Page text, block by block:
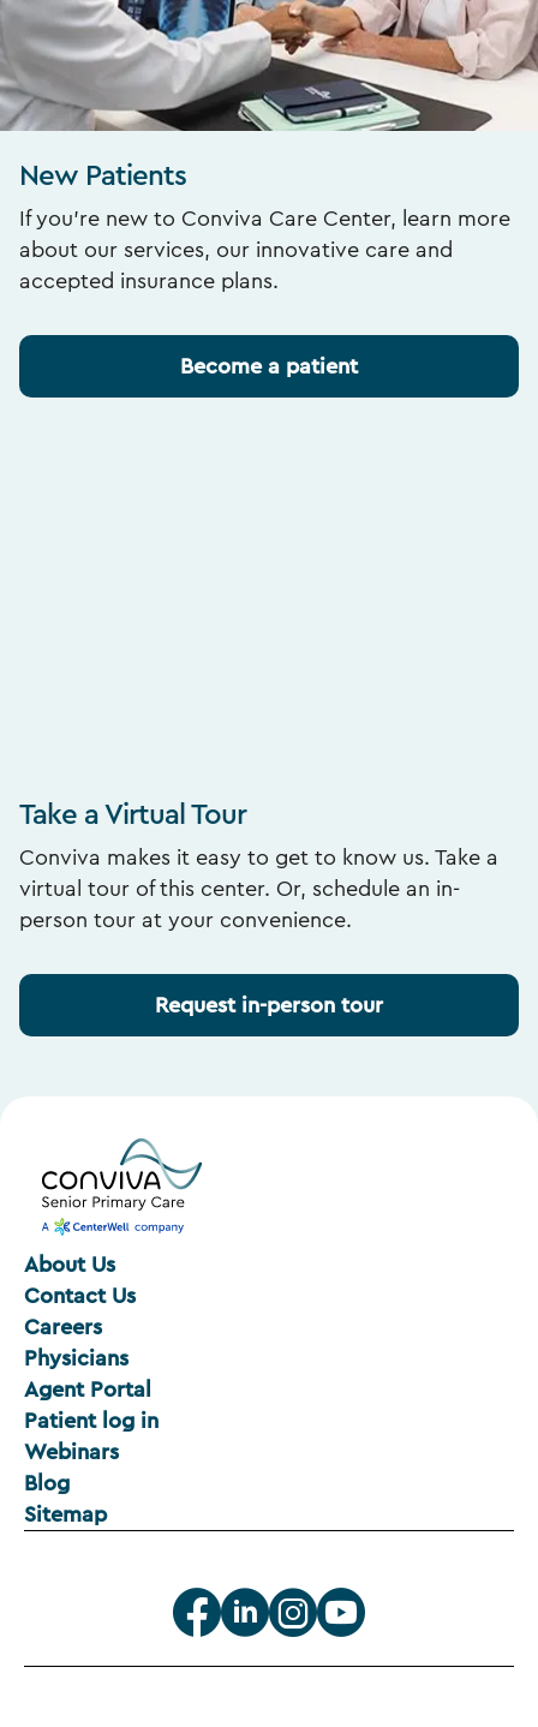
New Patients
If you’re new to Conviva Care Center, learn more
about our services, our innovative care and
accepted insurance plans.
Become a patient
Take a Virtual Tour
Conviva makes it easy to get to know us. Take a
virtual tour of this center. Or, schedule an in-
person tour at your convenience.
Request in-person tour
About Us
Contact Us
Careers
Physicians
Agent Portal
Patient log in
Webinars
Blog
Sitemap